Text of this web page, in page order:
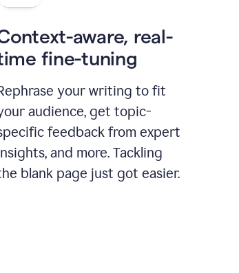
aware, real-
fine-tuning
your writing to fit
audience, get topic-
feedback from expert
and more. Tackling
blank page just got easier.